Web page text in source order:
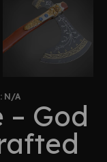
N/A
God